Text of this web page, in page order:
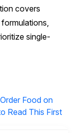
covers
single-
Food on
Read This First